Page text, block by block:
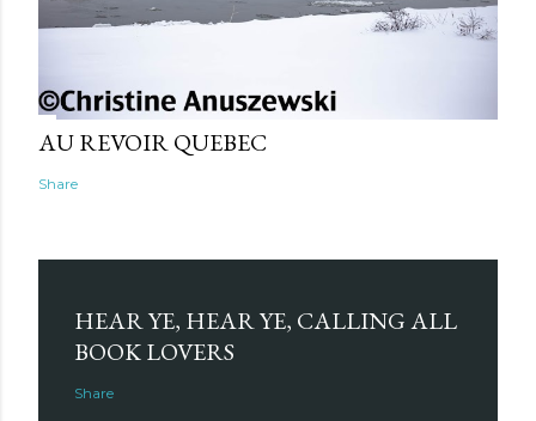
AU REVOIR QUEBEC
Share
HEAR YE, HEAR YE, CALLING ALL
BOOK LOVERS
Share